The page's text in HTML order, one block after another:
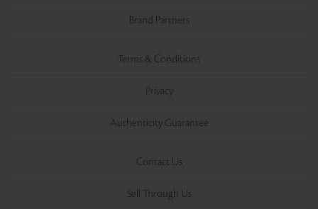
Brand Partners
Terms & Conditions
Privacy
Authenticity Guarantee
Contact Us
Sell Through Us